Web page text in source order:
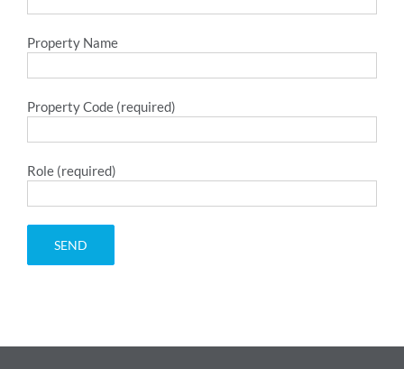
Property Name
Property Code (required)
Role (required)